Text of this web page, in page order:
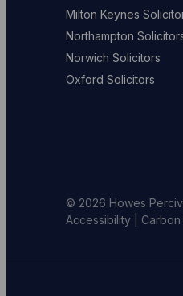
Milton Keynes
Northampton
Norwich Solicitors
Oxford Solicitors
© 2026 Howes
Accessibility